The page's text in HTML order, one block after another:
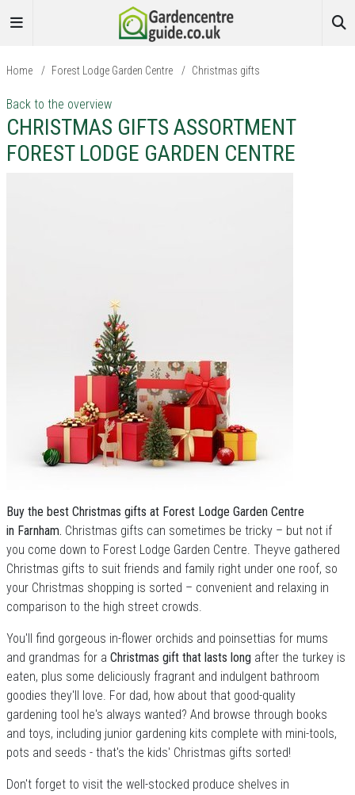
Home / Forest Lodge Garden Centre / Christmas gifts
Back to the overview
CHRISTMAS GIFTS ASSORTMENT
FOREST LODGE GARDEN CENTRE
Buy the best Christmas gifts at Forest Lodge Garden Centre
in Farnham. Christmas gifts can sometimes be tricky – but not if
you come down to Forest Lodge Garden Centre. Theyve gathered
Christmas gifts to suit friends and family right under one roof, so
your Christmas shopping is sorted – convenient and relaxing in
comparison to the high street crowds.
You'll find gorgeous in-flower orchids and poinsettias for mums
and grandmas for a Christmas gift that lasts long after the turkey is
eaten, plus some deliciously fragrant and indulgent bathroom
goodies they'll love. For dad, how about that good-quality
gardening tool he's always wanted? And browse through books
and toys, including junior gardening kits complete with mini-tools,
pots and seeds - that's the kids' Christmas gifts sorted!
Don't forget to visit the well-stocked produce shelves in